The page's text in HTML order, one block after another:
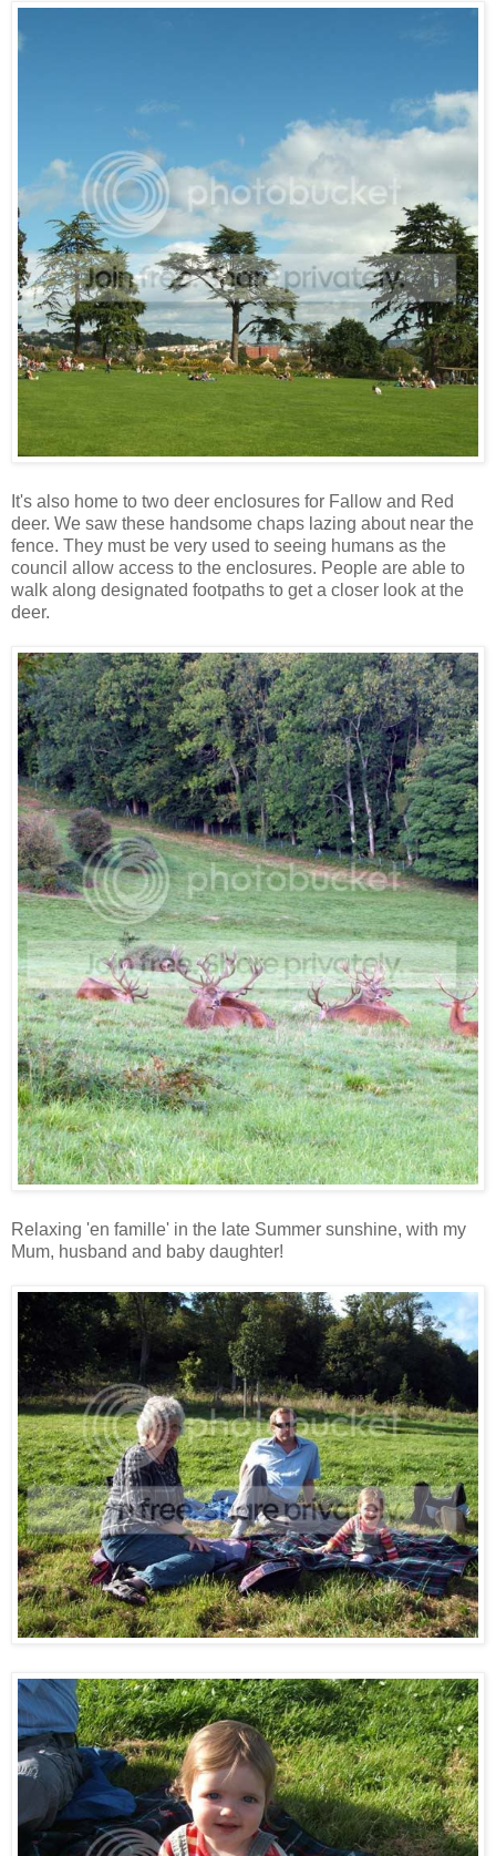
It's also home to two deer enclosures for Fallow and Red
deer. We saw these handsome chaps lazing about near the
fence. They must be very used to seeing humans as the
council allow access to the enclosures. People are able to
walk along designated footpaths to get a closer look at the
deer.
Relaxing 'en famille' in the late Summer sunshine, with my
Mum, husband and baby daughter!